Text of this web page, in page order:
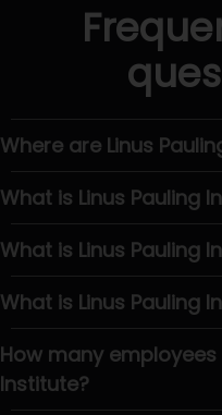
Where are Linus
What is Linus Pauling
What is Linus Pauling
What is Linus Pauling
How many employees
Institute?